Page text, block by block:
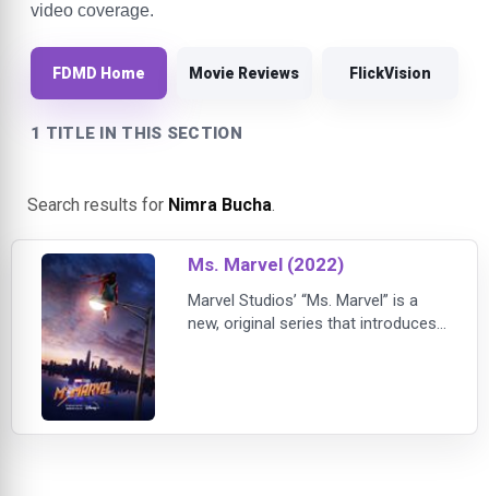
video coverage.
FDMD Home Movie Reviews FlickVision
1 TITLE IN THIS SECTION
Search results for Nimra Bucha.
Ms. Marvel (2022)
Marvel Studios’ “Ms. Marvel” is a
new, original series that introduces
Hero mega-fan with an oversized